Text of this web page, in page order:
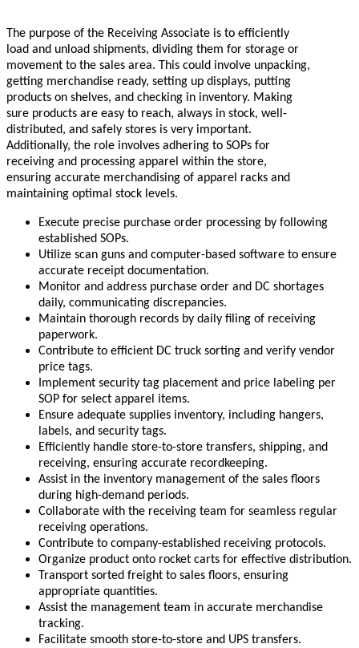
The purpose of the Receiving Associate is to efficiently
load and unload shipments, dividing them for storage or
movement to the sales area. This could involve unpacking,
getting merchandise ready, setting up displays, putting
products on shelves, and checking in inventory. Making
sure products are easy to reach, always in stock, well-
distributed, and safely stores is very important.
Additionally, the role involves adhering to SOPs for
receiving and processing apparel within the store,
ensuring accurate merchandising of apparel racks and
maintaining optimal stock levels.
Execute precise purchase order processing by following
established SOPs.
Utilize scan guns and computer-based software to ensure
accurate receipt documentation.
Monitor and address purchase order and DC shortages
daily, communicating discrepancies.
Maintain thorough records by daily filing of receiving
paperwork.
Contribute to efficient DC truck sorting and verify vendor
price tags.
Implement security tag placement and price labeling per
SOP for select apparel items.
Ensure adequate supplies inventory, including hangers,
labels, and security tags.
Efficiently handle store-to-store transfers, shipping, and
receiving, ensuring accurate recordkeeping.
Assist in the inventory management of the sales floors
during high-demand periods.
Collaborate with the receiving team for seamless regular
receiving operations.
Contribute to company-established receiving protocols.
Organize product onto rocket carts for effective distribution.
Transport sorted freight to sales floors, ensuring
appropriate quantities.
Assist the management team in accurate merchandise
tracking.
Facilitate smooth store-to-store and UPS transfers.